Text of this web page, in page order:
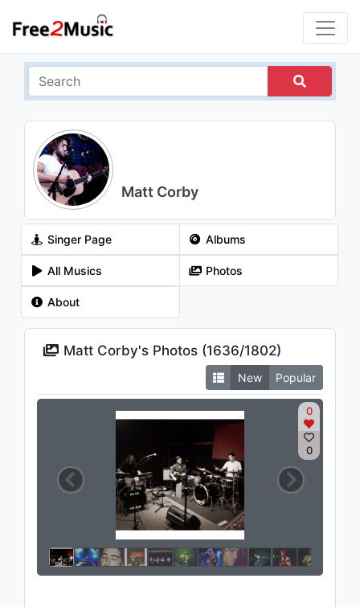
Matt Corby
Singer Page Albums
All Musics Photos
About
Matt Corby's Photos (1636/1802)
New Popular
0
0